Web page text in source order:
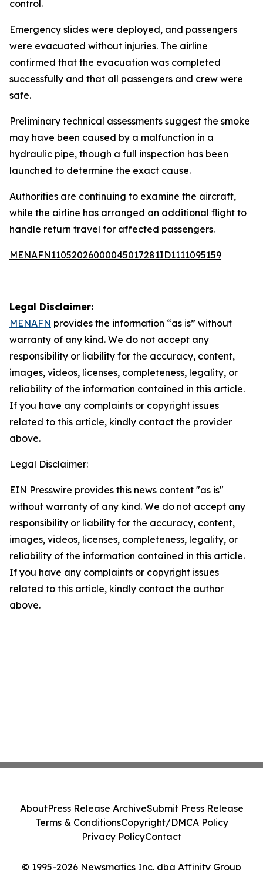
control.
Emergency slides were deployed, and passengers
were evacuated without injuries. The airline
confirmed that the evacuation was completed
successfully and that all passengers and crew were
safe.
Preliminary technical assessments suggest the smoke
may have been caused by a malfunction in a
hydraulic pipe, though a full inspection has been
launched to determine the exact cause.
Authorities are continuing to examine the aircraft,
while the airline has arranged an additional flight to
handle return travel for affected passengers.
MENAFN11052026000045017281ID1111095159
Legal Disclaimer:
MENAFN provides the information “as is” without
warranty of any kind. We do not accept any
responsibility or liability for the accuracy, content,
images, videos, licenses, completeness, legality, or
reliability of the information contained in this article.
If you have any complaints or copyright issues
related to this article, kindly contact the provider
above.
Legal Disclaimer:
EIN Presswire provides this news content "as is"
without warranty of any kind. We do not accept any
responsibility or liability for the accuracy, content,
images, videos, licenses, completeness, legality, or
reliability of the information contained in this article.
If you have any complaints or copyright issues
related to this article, kindly contact the author
above.
© 1995-2026 Newsmatics Inc. dba Affinity Group
AboutPress Release ArchiveSubmit Press Release
Terms & ConditionsCopyright/DMCA Policy
Privacy PolicyContact